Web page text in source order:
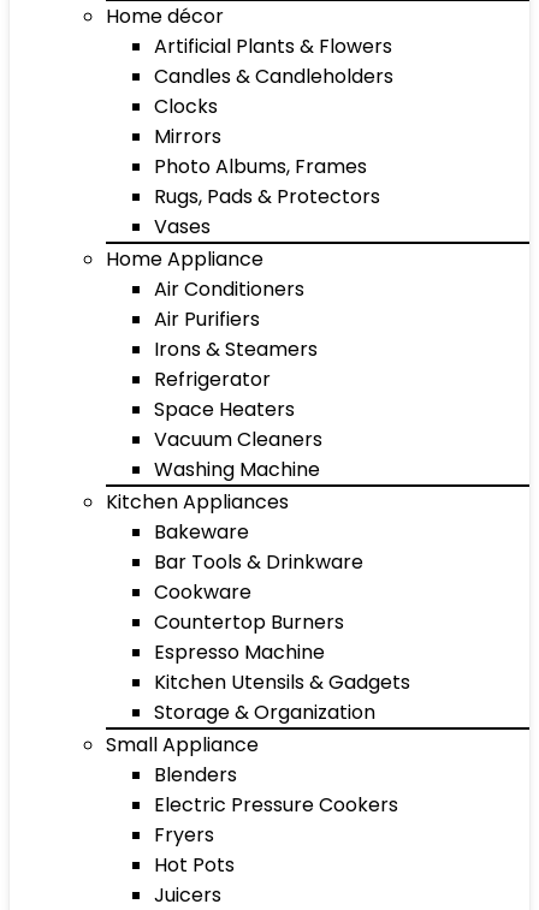
Home décor
Artificial Plants & Flowers
Candles & Candleholders
Clocks
Mirrors
Photo Albums, Frames
Rugs, Pads & Protectors
Vases
Home Appliance
Air Conditioners
Air Purifiers
Irons & Steamers
Refrigerator
Space Heaters
Vacuum Cleaners
Washing Machine
Kitchen Appliances
Bakeware
Bar Tools & Drinkware
Cookware
Countertop Burners
Espresso Machine
Kitchen Utensils & Gadgets
Storage & Organization
Small Appliance
Blenders
Electric Pressure Cookers
Fryers
Hot Pots
Juicers